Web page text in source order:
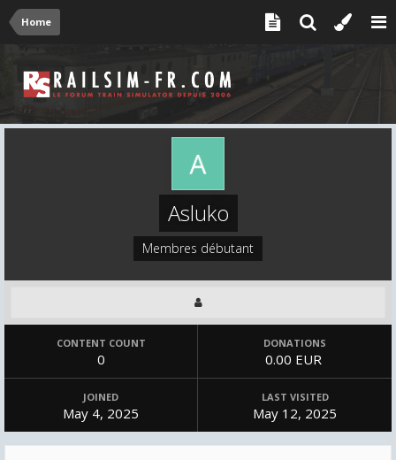
Home
Asluko
Membres débutant
CONTENT COUNT
0
DONATIONS
0.00 EUR
JOINED
May 4, 2025
LAST VISITED
May 12, 2025